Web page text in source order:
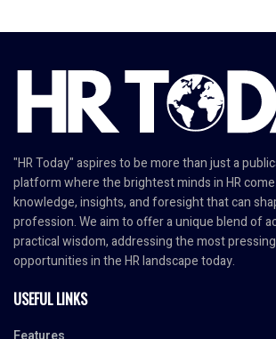
"HR Today" aspires to be more than just a
platform where the brightest minds in HR
knowledge, insights, and foresight that can
profession. We aim to offer a unique blend of
practical wisdom, addressing the most
opportunities in the HR landscape today.
USEFUL LINKS